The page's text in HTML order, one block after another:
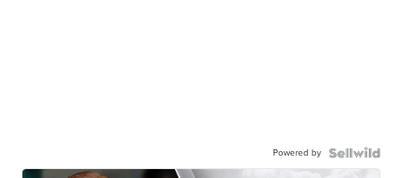
Powered by